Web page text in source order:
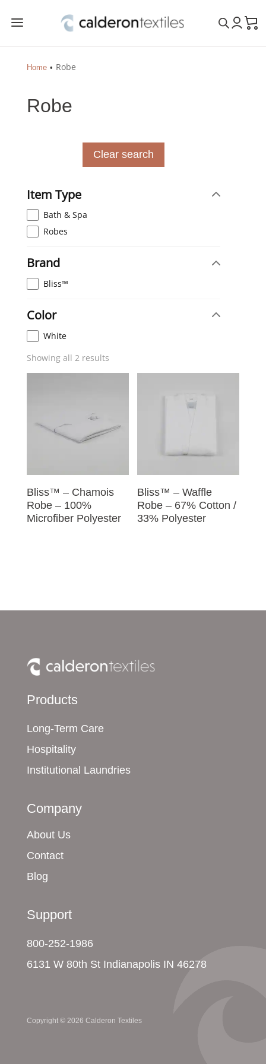
a
Home Robe
Robe
Clear search
Item Type
Bath & Spa
Robes
Brand
Bliss™
Color
White
Showing all 2 results
Bliss™ – Chamois
Robe – 100%
Microfiber Polyester
Bliss™ – Waffle
Robe – 67% Cotton /
33% Polyester
Products
Long-Term Care
Hospitality
Institutional Laundries
Company
About Us
Contact
Blog
Support
800-252-1986
6131 W 80th St Indianapolis IN 46278
Copyright © 2026 Calderon Textiles